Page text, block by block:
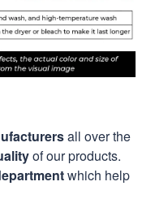
all over the
of our products.
which help